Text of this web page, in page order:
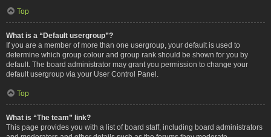
Top
What is a “Default usergroup”?
If you are a member of more than one usergroup, your default is used to
determine which group colour and group rank should be shown for you by
default. The board administrator may grant you permission to change your
default usergroup via your User Control Panel.
Top
What is “The team” link?
This page provides you with a list of board staff, including board administrators